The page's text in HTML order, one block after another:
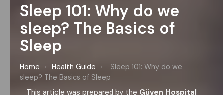
Sleep 101: Why do we
sleep? The Basics of
Sleep
Home › Health Guide ›
Sleep 101: Why do we
sleep? The Basics of Sleep
This article was prepared by the Güven Hospital